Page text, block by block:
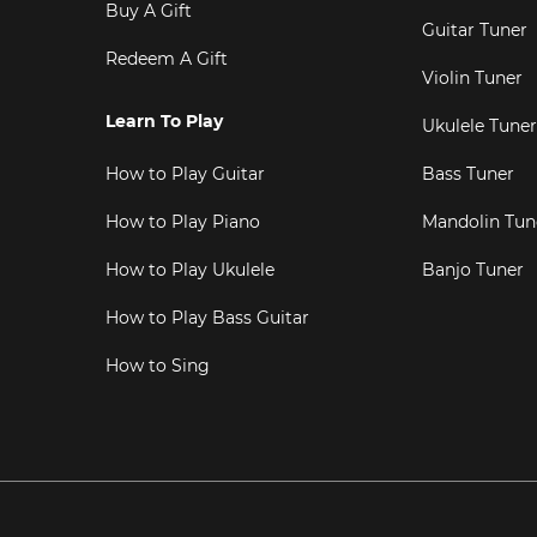
Buy A Gift
Redeem A Gift
Learn To Play
How to Play Guitar
How to Play Piano
How to Play Ukulele
How to Play Bass Guitar
How to Sing
Guitar Tuner
Violin Tuner
Ukulele Tuner
Bass Tuner
Mandolin
Banjo Tuner